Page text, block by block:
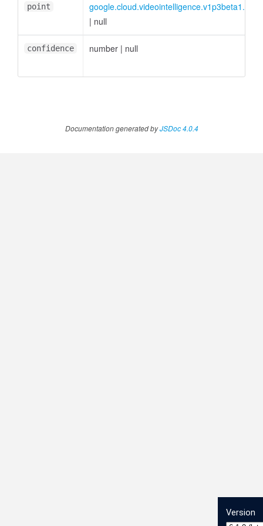
point
| null
confidence number | null
Documentation generated byJSDoc 4.0.4
Version